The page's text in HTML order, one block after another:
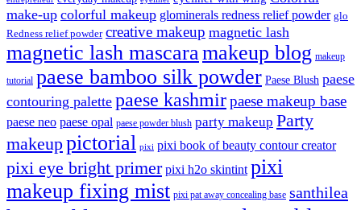
make-up colorful makeup glominerals redness relief powder glo
Redness relief powder creative makeup magnetic lash
magnetic lash mascara makeup blog makeup
tutorial paese bamboo silk powder Paese Blush paese
contouring palette paese kashmirpaese makeup base
paese neo paese opal paese powder blush party makeup Party
makeuppictorial pixi pixi book of beauty contour creator
pixi eye bright primer pixi h2o skintint pixi
makeup fixing mist pixi pat away concealing base santhilea